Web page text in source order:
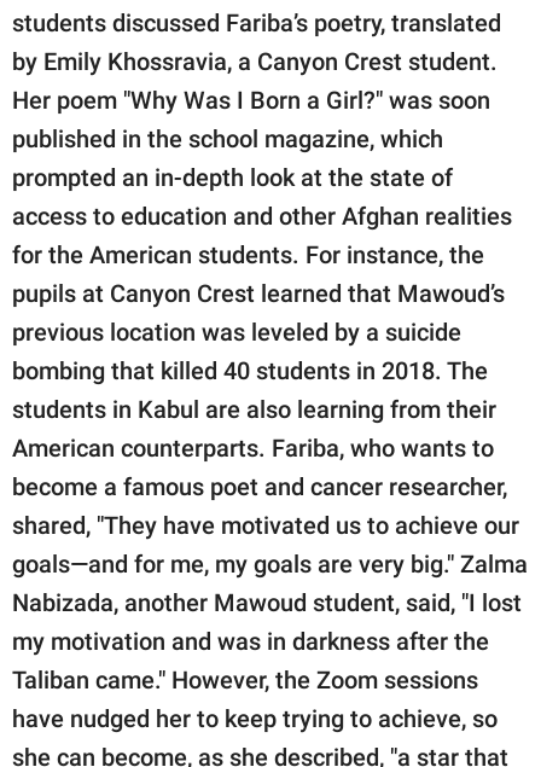
students discussed Fariba’s poetry, translated
by Emily Khossravia, a Canyon Crest student.
Her poem "Why Was I Born a Girl?" was soon
published in the school magazine, which
prompted an in-depth look at the state of
access to education and other Afghan realities
for the American students. For instance, the
pupils at Canyon Crest learned that Mawoud’s
previous location was leveled by a suicide
bombing that killed 40 students in 2018. The
students in Kabul are also learning from their
American counterparts. Fariba, who wants to
become a famous poet and cancer researcher,
shared, "They have motivated us to achieve our
goals—and for me, my goals are very big." Zalma
Nabizada, another Mawoud student, said, "I lost
my motivation and was in darkness after the
Taliban came." However, the Zoom sessions
have nudged her to keep trying to achieve, so
she can become, as she described, "a star that